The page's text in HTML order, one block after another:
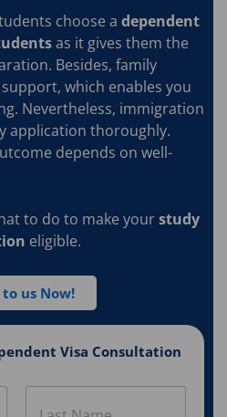
choose a dependent
as it gives them the
Besides, family
which enables you
Nevertheless, immigration
application thoroughly.
depends on well-
to do to make yourstudy
eligible.
to us Now!
Visa Consultation